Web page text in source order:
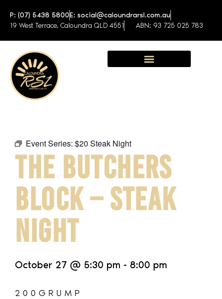
P: (07) 5438 5800E: social@caloundrarsl.com.au
19 West Terrace, Caloundra QLD 4551
ABN: 93 725 025 783
Event Series: $20 Steak Night
THE BUTCHERS
BLOCK – STEAK
NIGHT
October 27 @ 5:30 pm - 8:00 pm
2 0 0 G R U M P